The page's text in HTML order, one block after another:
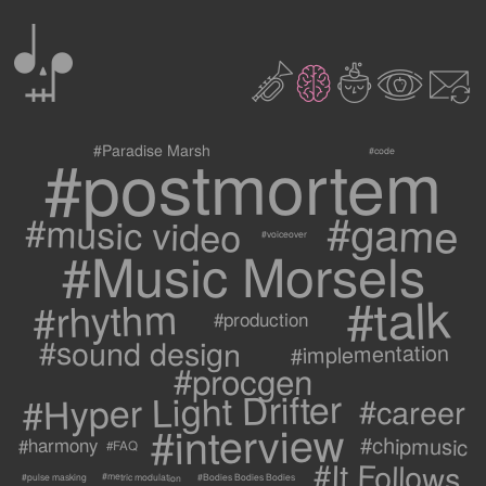
0 21c3 9
#Paradise Marsh #code
#postmortem
#music video #voiceover #game
#Music Morsels
#rhythm #production #talk
#sound design #implementation
#procgen
#Hyper Light Drifter #career
#harmony #FAQ #interview #chipmusic
#pulse masking #metric modulation #Bodies Bodies Bodies #It Follows